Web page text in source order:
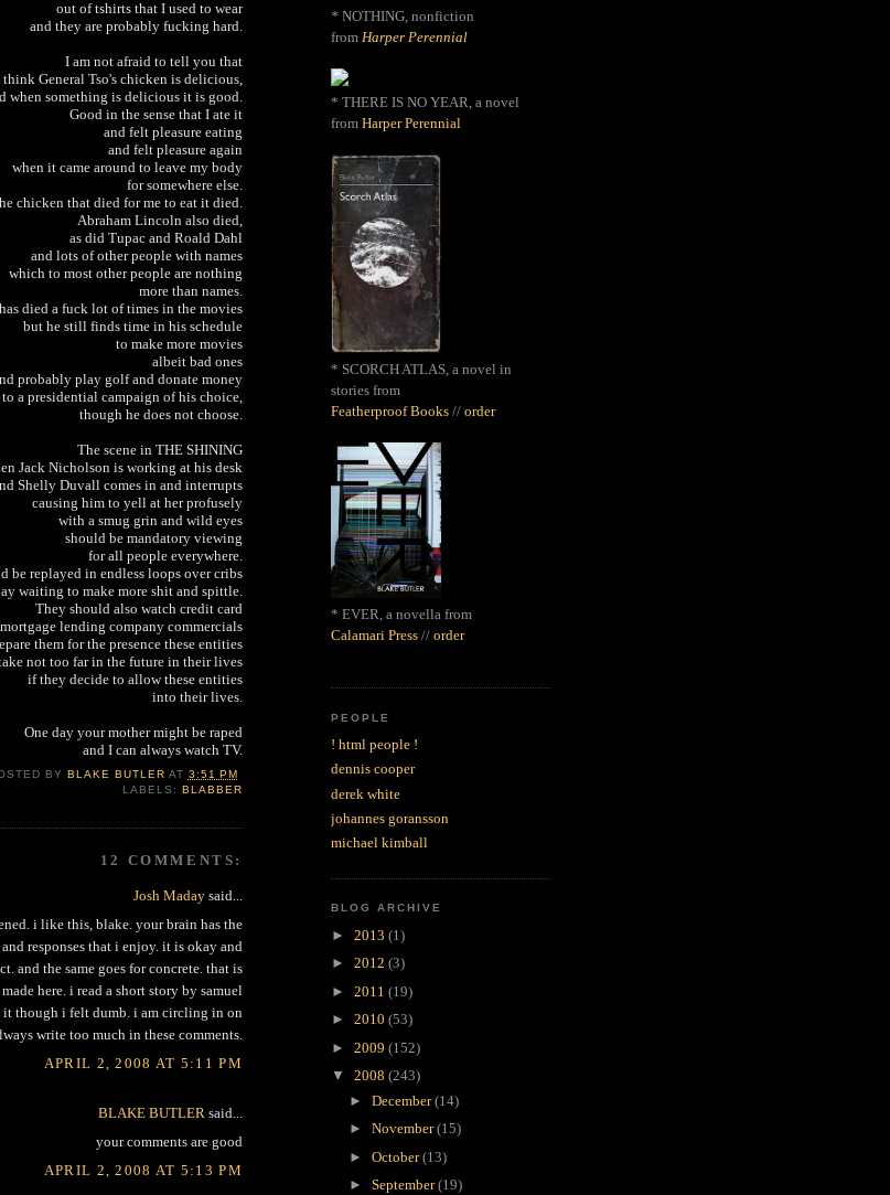
out of tshirts that I used to wear
and they are probably fucking hard.
I am not afraid to tell you that
think General Tso's chicken is delicious,
when something is delicious it is good.
Good in the sense that I ate it
and felt pleasure eating
and felt pleasure again
when it came around to leave my body
for somewhere else.
chicken that died for me to eat it died.
Abraham Lincoln also died,
as did Tupac and Roald Dahl
and lots of other people with names
which to most other people are nothing
more than names.
died a fuck lot of times in the movies
but he still finds time in his schedule
to make more movies
albeit bad ones
probably play golf and donate money
to a presidential campaign of his choice,
though he does not choose.
The scene in THE SHINING
Jack Nicholson is working at his desk
Shelly Duvall comes in and interrupts
causing him to yell at her profusely
with a smug grin and wild eyes
should be mandatory viewing
for all people everywhere.
be replayed in endless loops over cribs
waiting to make more shit and spittle.
They should also watch credit card
lending company commercials
them for the presence these entities
not too far in the future in their lives
if they decide to allow these entities
into their lives.
One day your mother might be raped
and I can always watch TV.
BY BLAKE BUTLER AT 3:51 PM
LABELS: BLABBER
12 COMMENTS:
Josh Maday said...
i like this, blake. your brain has the
responses that i enjoy. it is okay and
and the same goes for concrete. that is
here. i read a short story by samuel
it though i felt dumb. i am circling in on
write too much in these comments.
APRIL 2, 2008 AT 5:11 PM
BLAKE BUTLER said...
your comments are good
APRIL 2, 2008 AT 5:13 PM
* NOTHING, nonfiction
from Harper Perennial
* THERE IS NO YEAR, a novel
from Harper Perennial
* SCORCH ATLAS, a novel in
stories from
Featherproof Books // order
* EVER, a novella from
Calamari Press // order
PEOPLE
! html people !
dennis cooper
derek white
johannes goransson
michael kimball
BLOG ARCHIVE
► 2013 (1)
► 2012 (3)
► 2011 (19)
► 2010 (53)
► 2009 (152)
▼ 2008 (243)
► December(14)
► November(15)
► October(13)
► September(19)